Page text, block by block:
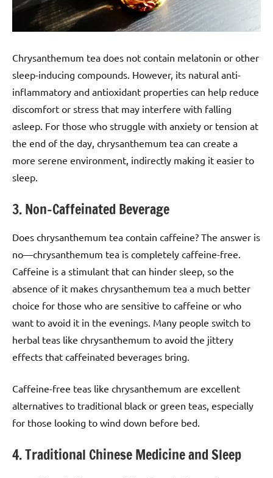
Chrysanthemum tea does not contain melatonin or other
sleep-inducing compounds. However, its natural anti-
inflammatory and antioxidant properties can help reduce
discomfort or stress that may interfere with falling
asleep. For those who struggle with anxiety or tension at
the end of the day, chrysanthemum tea can create a
more serene environment, indirectly making it easier to
sleep.
3. Non-Caffeinated Beverage
Does chrysanthemum tea contain caffeine? The answer is
no—chrysanthemum tea is completely caffeine-free.
Caffeine is a stimulant that can hinder sleep, so the
absence of it makes chrysanthemum tea a much better
choice for those who are sensitive to caffeine or who
want to avoid it in the evenings. Many people switch to
herbal teas like chrysanthemum to avoid the jittery
effects that caffeinated beverages bring.
Caffeine-free teas like chrysanthemum are excellent
alternatives to traditional black or green teas, especially
for those looking to wind down before bed.
4. Traditional Chinese Medicine and Sleep